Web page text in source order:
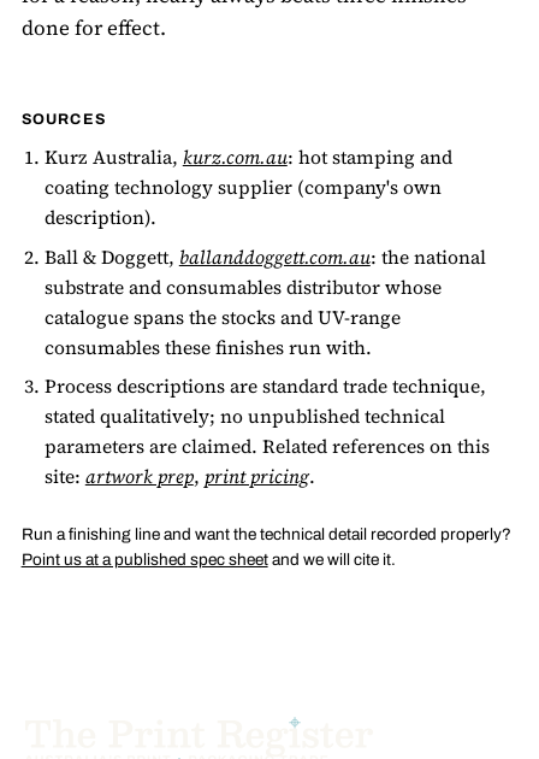
done for effect.
SOURCES
Kurz Australia, kurz.com.au: hot stamping and
coating technology supplier (company's own
description).
Ball & Doggett, ballanddoggett.com.au: the national
substrate and consumables distributor whose
catalogue spans the stocks and UV-range
consumables these finishes run with.
Process descriptions are standard trade technique,
stated qualitatively; no unpublished technical
parameters are claimed. Related references on this
site: artwork prep, print pricing.
Run a finishing line and want the technical detail recorded properly?
Point us at a published spec sheetand we will cite it.